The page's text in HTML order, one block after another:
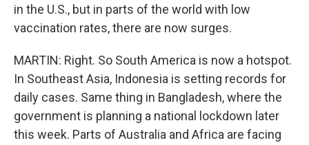
in the U.S., but in parts of the world with low
vaccination rates, there are now surges.
MARTIN: Right. So South America is now a hotspot.
In Southeast Asia, Indonesia is setting records for
daily cases. Same thing in Bangladesh, where the
government is planning a national lockdown later
this week. Parts of Australia and Africa are facing